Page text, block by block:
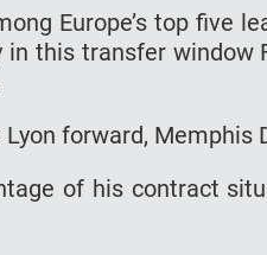
Europe’s top five
this transfer window
forward, Memphis
of his contract